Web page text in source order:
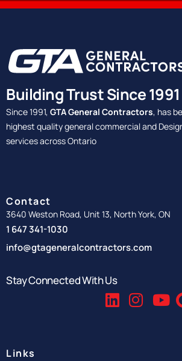
Building Trust Since 1991
Since 1991, GTA General Contractors, has
highest quality general commercial and
services across Ontario
Contact
3640 Weston Road, Unit 13, North York, ON
1 647 341-1030
info@gtageneralcontractors.com
Stay Connected With Us
Links